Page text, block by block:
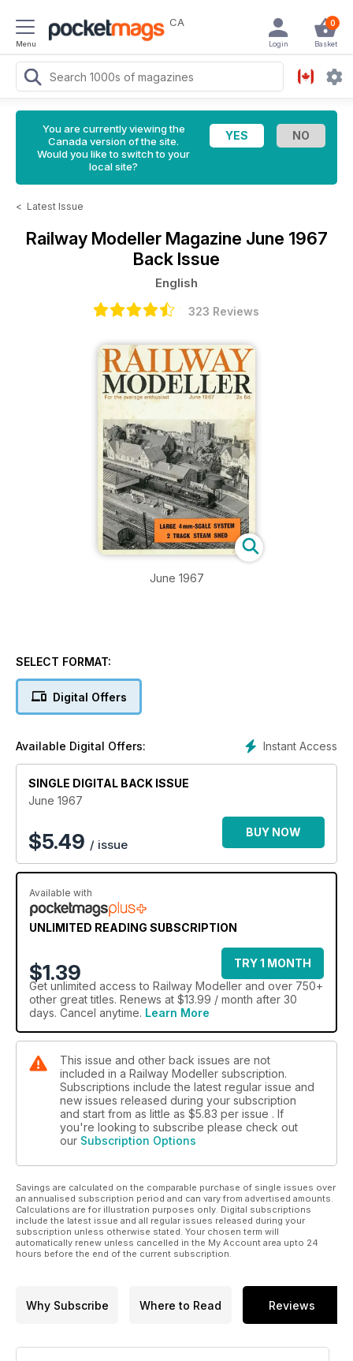
Menu
CA 0
Basket
Login
You are currently viewing the
Canada version of the site.
Would you like to switch to your
local site?
< Latest Issue
Railway Modeller Magazine June 1967
Back Issue
English
323 Reviews
June 1967
SELECT FORMAT:
Digital Offers
Instant Access
Available Digital Offers:
SINGLE DIGITAL BACK ISSUE
June 1967
$5.49 / issue
BUY NOW
Available with
UNLIMITED READING SUBSCRIPTION
$1.39
TRY 1 MONTH
Get unlimited access to Railway Modeller and over 750+
other great titles. Renews at $13.99 / month after 30
days. Cancel anytime. Learn More
This issue and other back issues are not
included in a Railway Modeller subscription.
Subscriptions include the latest regular issue and
new issues released during your subscription
and start from as little as $5.83 per issue . If
you're looking to subscribe please check out
our Subscription Options
Savings are calculated on the comparable purchase of single issues over
an annualised subscription period and can vary from advertised amounts.
Calculations are for illustration purposes only. Digital subscriptions
include the latest issue and all regular issues released during your
subscription unless otherwise stated. Your chosen term will
automatically renew unless cancelled in the My Account area upto 24
hours before the end of the current subscription.
Why Subscribe Where to Read Reviews